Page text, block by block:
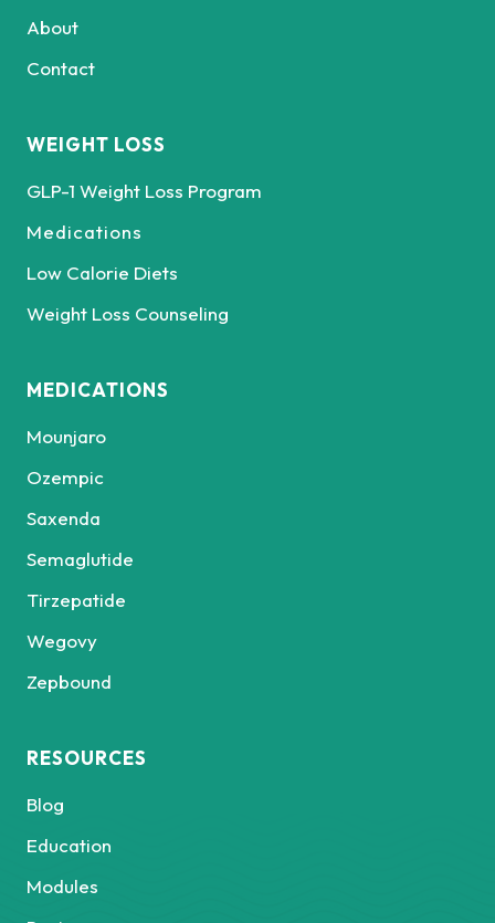
About
Contact
WEIGHT LOSS
GLP-1 Weight Loss Program
Medications
Low Calorie Diets
Weight Loss Counseling
MEDICATIONS
Mounjaro
Ozempic
Saxenda
Semaglutide
Tirzepatide
Wegovy
Zepbound
RESOURCES
Blog
Education
Modules